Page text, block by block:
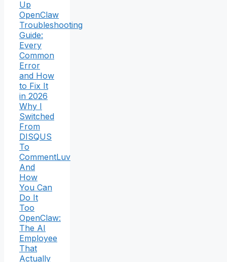
Up
OpenClaw
Troubleshooting
Guide:
Every
Common
Error
and How
to Fix It
in 2026
Why I
Switched
From
DISQUS
To
CommentLuv
And
How
You Can
Do It
Too
OpenClaw:
The AI
Employee
That
Actually